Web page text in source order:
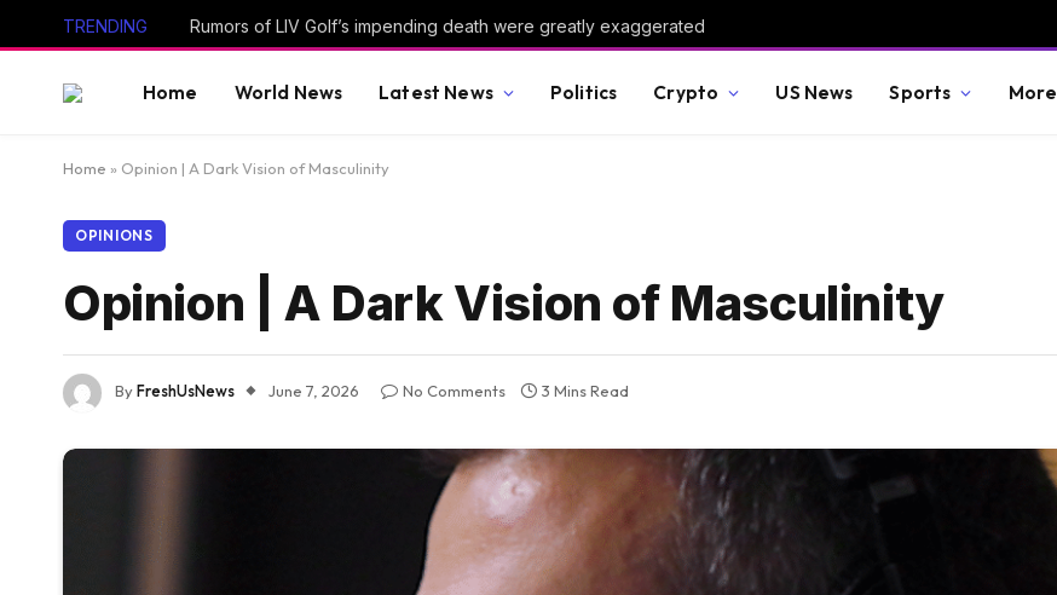
TRENDING Rumors of LIV Golf’s impending death were greatly exaggerated
Home World News Latest News Politics Crypto US News Sports More
Home » Opinion | A Dark Vision of Masculinity
OPINIONS
Opinion | A Dark Vision of Masculinity
ByFreshUsNews June 7, 2026 No Comments 3 Mins Read